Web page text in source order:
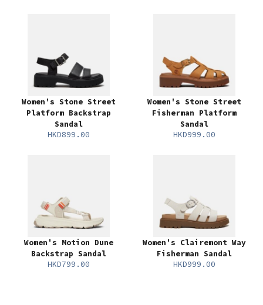
Women's Stone Street
Platform Backstrap
Sandal
HKD899.00
Women's Stone Street
Fisherman Platform
Sandal
HKD999.00
Women's Motion Dune
Backstrap Sandal
HKD799.00
Women's Clairemont Way
Fisherman Sandal
HKD999.00